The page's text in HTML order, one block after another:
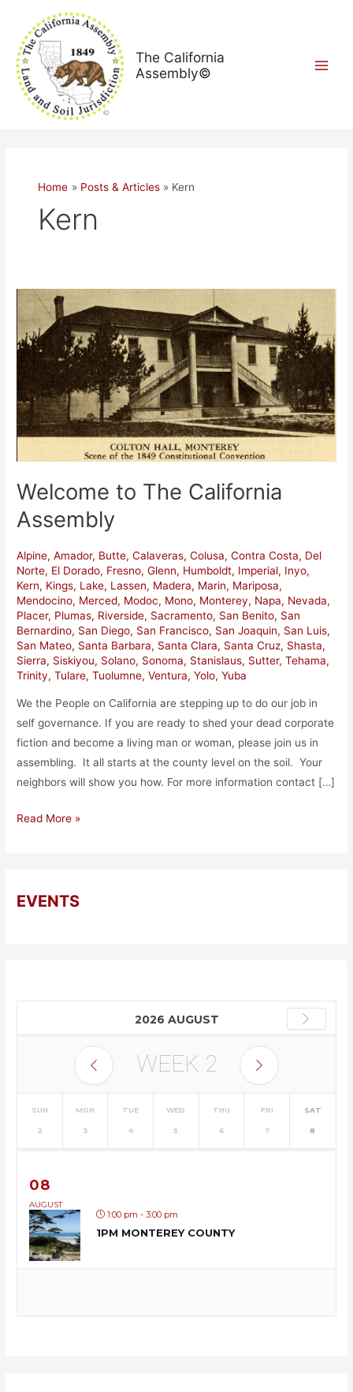
content
The California
Assembly©
Home Posts & Articles Kern
Kern
Welcome to The California
Assembly
Alpine,Amador, Butte,Calaveras,Colusa,Contra Costa, Del
Norte, El Dorado, Fresno,Glenn, Humboldt, Imperial, Inyo,
Kern, Kings, Lake, Lassen, Madera, Marin, Mariposa,
Mendocino, Merced, Modoc, Mono, Monterey, Napa, Nevada,
Placer, Plumas, Riverside, Sacramento, San Benito, San
Bernardino, San Diego, San Francisco, San Joaquin, San Luis,
San Mateo, Santa Barbara, Santa Clara, Santa Cruz, Shasta,
Sierra, Siskiyou, Solano, Sonoma, Stanislaus, Sutter,Tehama,
Trinity,Tulare,Tuolumne,Ventura,Yolo,Yuba
We the People on California are stepping up to do our job in
self governance. If you are ready to shed your dead corporate
fiction and become a living man or woman, please join us in
assembling. It all starts at the county level on the soil. Your
neighbors will show you how. For more information contact […]
Welcome
to
The
California
Assembly
Read More »
EVENTS
2026 AUGUST
WEEK 2
SUN
2
MON
3
TUE
4
WED
5
THU
6
FRI
7
SAT
8
08
AUGUST
1:00 pm - 3:00 pm
1PM MONTEREY COUNTY